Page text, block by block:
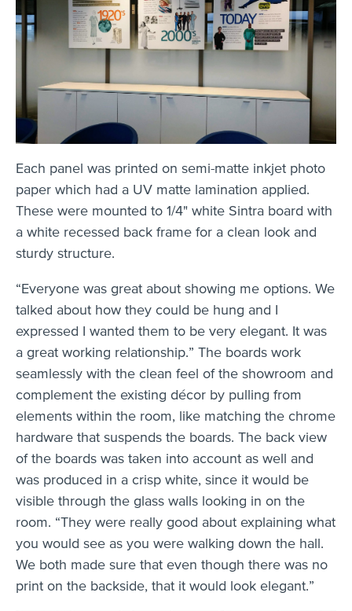
Each panel was printed on semi-matte inkjet photo
paper which had a UV matte lamination applied.
These were mounted to 1/4" white Sintra board with
a white recessed back frame for a clean look and
sturdy structure.
“Everyone was great about showing me options. We
talked about how they could be hung and I
expressed I wanted them to be very elegant. It was
a great working relationship.” The boards work
seamlessly with the clean feel of the showroom and
complement the existing décor by pulling from
elements within the room, like matching the chrome
hardware that suspends the boards. The back view
of the boards was taken into account as well and
was produced in a crisp white, since it would be
visible through the glass walls looking in on the
room. “They were really good about explaining what
you would see as you were walking down the hall.
We both made sure that even though there was no
print on the backside, that it would look elegant.”